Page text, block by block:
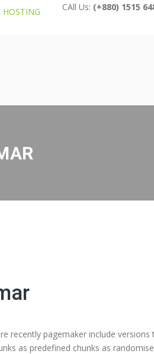
CAll Us: (+880) 1515
recently pagemaker include
as predefined chunks as